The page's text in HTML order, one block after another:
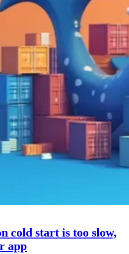
cold start is too slow,
app